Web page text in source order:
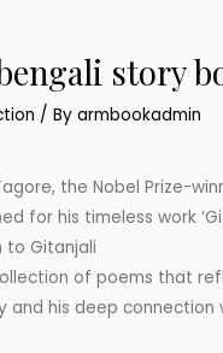
story
/ Byarmbookadmin
the Nobel Prize-
for his timeless work
to Gitanjali
of poems that
and his deep connection